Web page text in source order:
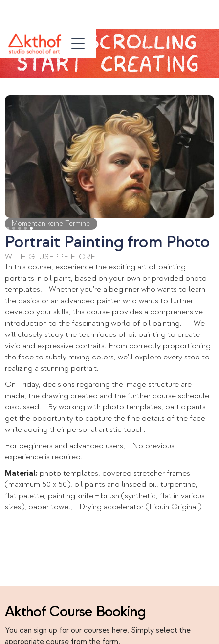
Slide 5 of 5.
Momentan keine Termine
Portrait Painting from Photo
WITH GIUSEPPE FIORE
In this course, experience the exciting art of painting
portraits in oil paint, based on your own or provided photo
templates. Whether you're a beginner who wants to learn
the basics or an advanced painter who wants to further
develop your skills, this course provides a comprehensive
introduction to the fascinating world of oil painting. We
will closely study the techniques of oil painting to create
vivid and expressive portraits. From correctly proportioning
the face to subtly mixing colors, we'll explore every step to
realizing a stunning portrait.
On Friday, decisions regarding the image structure are
made, the drawing created and the further course schedule
discussed. By working with photo templates, participants
get the opportunity to capture the fine details of the face
while adding their personal artistic touch.
For beginners and advanced users, No previous
experience is required.
Material: photo templates, covered stretcher frames
(maximum 50 x 50), oil paints and linseed oil, turpentine,
flat palette, painting knife + brush (synthetic, flat in various
sizes), paper towel, Drying accelerator (Liquin Original)
Akthof Course Booking
You can sign up for our courses here. Simply select the
appropriate course from the form.